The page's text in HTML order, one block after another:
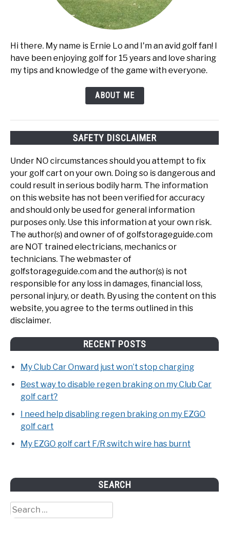
Hi there. My name is Ernie Lo and I'm an avid golf fan! I
have been enjoying golf for 15 years and love sharing
my tips and knowledge of the game with everyone.
ABOUT ME
SAFETY DISCLAIMER
Under NO circumstances should you attempt to fix
your golf cart on your own. Doing so is dangerous and
could result in serious bodily harm. The information
on this website has not been verified for accuracy
and should only be used for general information
purposes only. Use this information at your own risk.
The author(s) and owner of of golfstorageguide.com
are NOT trained electricians, mechanics or
technicians. The webmaster of
golfstorageguide.com and the author(s) is not
responsible for any loss in damages, financial loss,
personal injury, or death. By using the content on this
website, you agree to the terms outlined in this
disclaimer.
RECENT POSTS
My Club Car Onward just won’t stop charging
Best way to disable regen braking on my Club Car
golf cart?
I need help disabling regen braking on my EZGO
golf cart
My EZGO golf cart F/R switch wire has burnt
SEARCH
Search
for: